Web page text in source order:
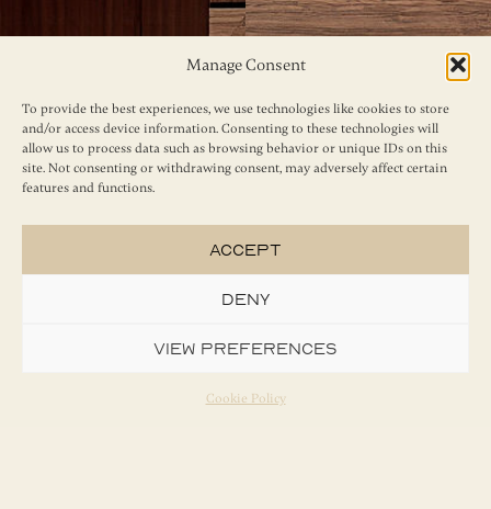
Manage Consent
To provide the best experiences, we use technologies like cookies to store
and/or access device information. Consenting to these technologies will
allow us to process data such as browsing behavior or unique IDs on this
site. Not consenting or withdrawing consent, may adversely affect certain
features and functions.
Accept
Deny
View preferences
Cookie Policy